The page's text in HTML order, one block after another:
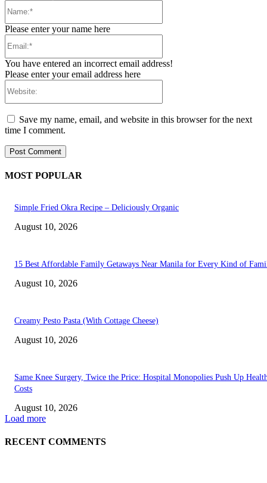
Please enter your name here
You have entered an incorrect email address!
Please enter your email address here
Save my name, email, and website in this browser for the next
time I comment.
MOST POPULAR
Simple Fried Okra Recipe – Deliciously Organic
August 10, 2026
15 Best Affordable Family Getaways Near Manila for Every Kind of
August 10, 2026
Creamy Pesto Pasta (With Cottage Cheese)
August 10, 2026
Same Knee Surgery, Twice the Price: Hospital Monopolies Push Up
Costs
August 10, 2026
Load more
RECENT COMMENTS